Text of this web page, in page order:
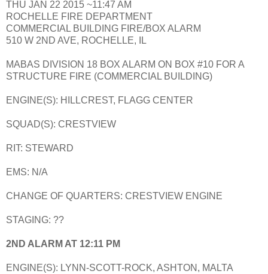
THU JAN 22 2015 ~11:47 AM
ROCHELLE FIRE DEPARTMENT
COMMERCIAL BUILDING FIRE/BOX ALARM
510 W 2ND AVE, ROCHELLE, IL
MABAS DIVISION 18 BOX ALARM ON BOX #10 FOR A
STRUCTURE FIRE (COMMERCIAL BUILDING)
ENGINE(S): HILLCREST, FLAGG CENTER
SQUAD(S): CRESTVIEW
RIT: STEWARD
EMS: N/A
CHANGE OF QUARTERS: CRESTVIEW ENGINE
STAGING: ??
2ND ALARM AT 12:11 PM
ENGINE(S): LYNN-SCOTT-ROCK, ASHTON, MALTA